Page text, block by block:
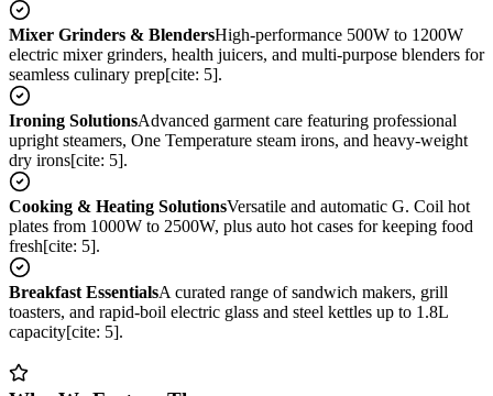
Mixer Grinders & BlendersHigh-performance 500W to 1200W
electric mixer grinders, health juicers, and multi-purpose blenders for
seamless culinary prep[cite: 5].
Ironing SolutionsAdvanced garment care featuring professional
upright steamers, One Temperature steam irons, and heavy-weight
dry irons[cite: 5].
Cooking & Heating SolutionsVersatile and automatic G. Coil hot
plates from 1000W to 2500W, plus auto hot cases for keeping food
fresh[cite: 5].
Breakfast EssentialsA curated range of sandwich makers, grill
toasters, and rapid-boil electric glass and steel kettles up to 1.8L
capacity[cite: 5].